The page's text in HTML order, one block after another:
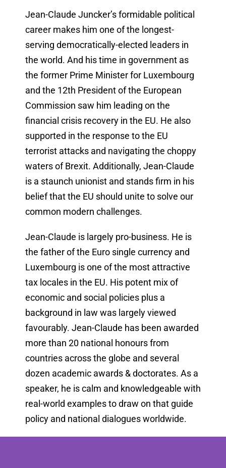
Jean-Claude Juncker’s formidable political
career makes him one of the longest-
serving democratically-elected leaders in
the world. And his time in government as
the former Prime Minister for Luxembourg
and the 12th President of the European
Commission saw him leading on the
financial crisis recovery in the EU. He also
supported in the response to the EU
terrorist attacks and navigating the choppy
waters of Brexit. Additionally, Jean-Claude
is a staunch unionist and stands firm in his
belief that the EU should unite to solve our
common modern challenges.
Jean-Claude is largely pro-business. He is
the father of the Euro single currency and
Luxembourg is one of the most attractive
tax locales in the EU. His potent mix of
economic and social policies plus a
background in law was largely viewed
favourably. Jean-Claude has been awarded
more than 20 national honours from
countries across the globe and several
dozen academic awards & doctorates. As a
speaker, he is calm and knowledgeable with
real-world examples to draw on that guide
policy and national dialogues worldwide.